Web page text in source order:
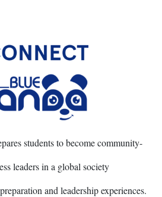
students to become community-
leaders in a global society
and leadership experiences.